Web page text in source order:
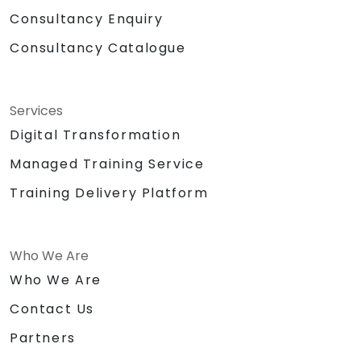
Consultancy Enquiry
Consultancy Catalogue
Services
Digital Transformation
Managed Training Service
Training Delivery Platform
Who We Are
Who We Are
Contact Us
Partners